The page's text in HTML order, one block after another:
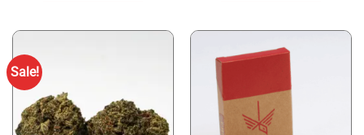
options
may
multiple
variants.
The
options
may
Sale!